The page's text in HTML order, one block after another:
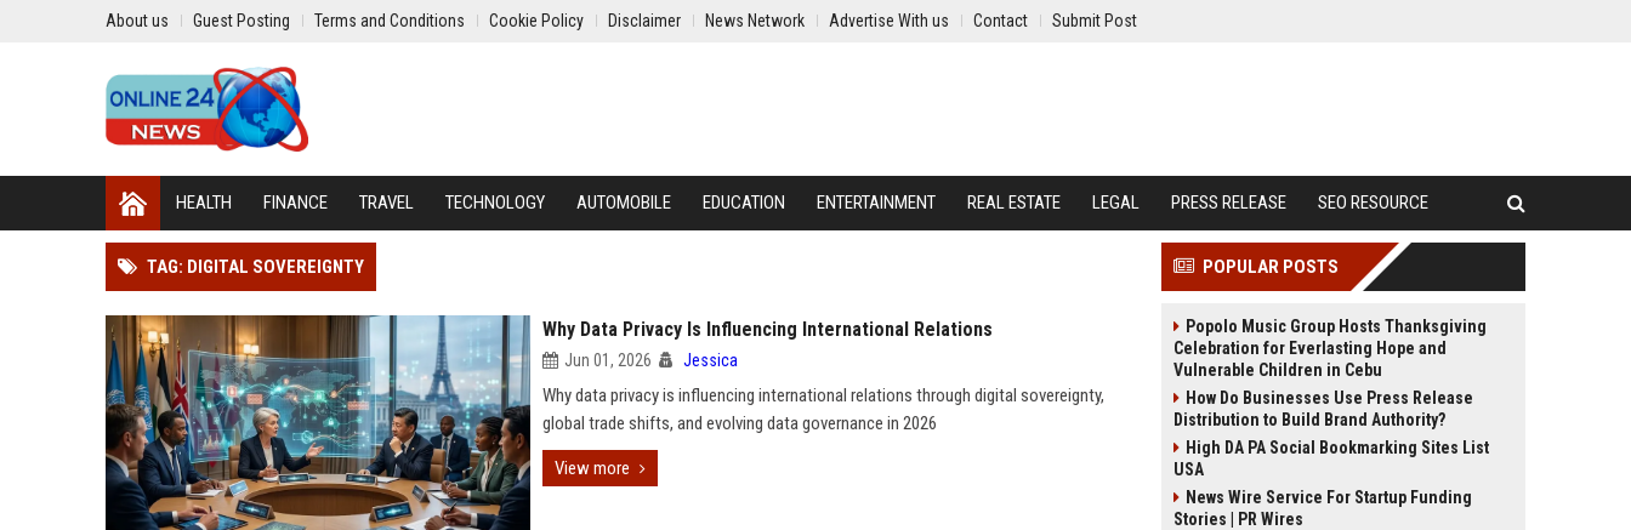
About us Guest Posting Terms and Conditions Cookie Policy Disclaimer News Network Advertise With us Contact Submit Post
HEALTH FINANCE TRAVEL TECHNOLOGY AUTOMOBILE EDUCATION ENTERTAINMENT REAL ESTATE LEGAL PRESS RELEASE SEO RESOURCE
TAG: DIGITAL SOVEREIGNTY
Why Data Privacy Is Influencing International Relations
Jun 01, 2026 Jessica
Why data privacy is influencing international relations through digital sovereignty,
global trade shifts, and evolving data governance in 2026
View more
POPULAR POSTS
Popolo Music Group Hosts Thanksgiving
Celebration for Everlasting Hope and
Vulnerable Children in Cebu
How Do Businesses Use Press Release
Distribution to Build Brand Authority?
High DA PA Social Bookmarking Sites List
USA
News Wire Service For Startup Funding
Stories | PR Wires